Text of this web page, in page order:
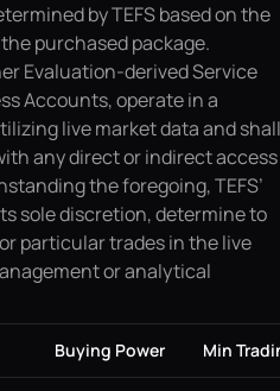
by TEFS based on the
purchased package.
Evaluation-derived Service
Accounts, operate in a
live market data and shall
any direct or indirect access
the foregoing, TEFS’
sole discretion, determine to
particular trades in the live
or analytical
Buying Power Min